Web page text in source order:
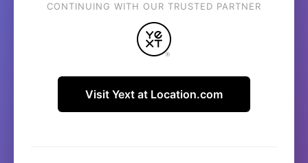
CONTINUING WITH OUR TRUSTED PARTNER
Visit Yext at Location.com